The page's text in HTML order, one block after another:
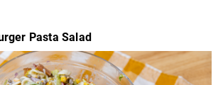
Pasta Salad